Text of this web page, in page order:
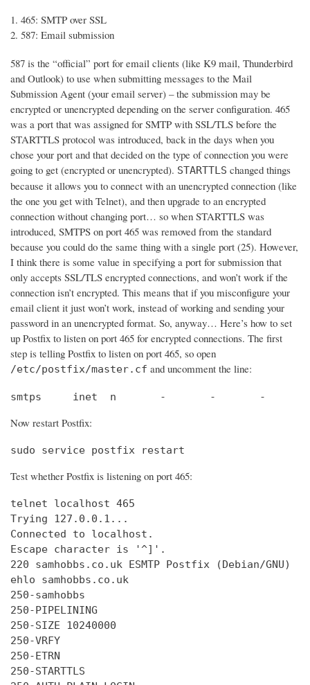
465: SMTP over SSL
587: Email submission
587 is the “official” port for email clients (like K9 mail, Thunderbird
and Outlook) to use when submitting messages to the Mail
Submission Agent (your email server) – the submission may be
encrypted or unencrypted depending on the server configuration. 465
was a port that was assigned for SMTP with SSL/TLS before the
STARTTLS protocol was introduced, back in the days when you
chose your port and that decided on the type of connection you were
going to get (encrypted or unencrypted). STARTTLS changed things
because it allows you to connect with an unencrypted connection (like
the one you get with Telnet), and then upgrade to an encrypted
connection without changing port… so when STARTTLS was
introduced, SMTPS on port 465 was removed from the standard
because you could do the same thing with a single port (25). However,
I think there is some value in specifying a port for submission that
only accepts SSL/TLS encrypted connections, and won’t work if the
connection isn’t encrypted. This means that if you misconfigure your
email client it just won’t work, instead of working and sending your
password in an unencrypted format. So, anyway… Here’s how to set
up Postfix to listen on port 465 for encrypted connections. The first
step is telling Postfix to listen on port 465, so open
/etc/postfix/master.cf and uncomment the line:
smtps     inet  n       -       -       -       -
Now restart Postfix:
sudo service postfix restart
Test whether Postfix is listening on port 465:
telnet localhost 465
Trying
Connected
Escape character is '^]'.
220 samhobbs.co.uk ESMTP Postfix (Debian/GNU)
ehlo samhobbs.co.uk
250-samhobbs
250-PIPELINING
250-SIZE 10240000
250-VRFY
250-ETRN
250-STARTTLS